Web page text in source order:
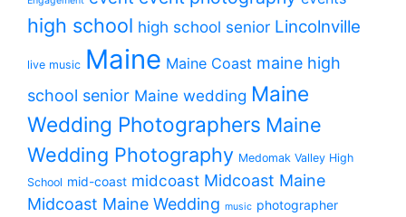
high school high school senior Lincolnville
live music Maine Maine Coast maine high
school senior Maine wedding Maine
Wedding Photographers Maine
Wedding Photography Medomak Valley High
School mid-coast midcoast Midcoast Maine
Midcoast Maine Wedding music photographer